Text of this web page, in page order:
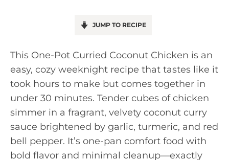
JUMP TO RECIPE
This One-Pot Curried Coconut Chicken is an
easy, cozy weeknight recipe that tastes like it
took hours to make but comes together in
under 30 minutes. Tender cubes of chicken
simmer in a fragrant, velvety coconut curry
sauce brightened by garlic, turmeric, and red
bell pepper. It’s one-pan comfort food with
bold flavor and minimal cleanup—exactly